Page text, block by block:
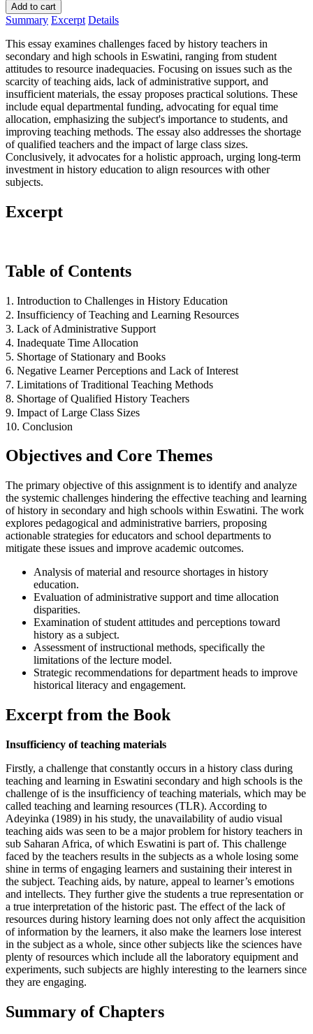
Add to cart
Summary Excerpt Details
This essay examines challenges faced by history teachers in
secondary and high schools in Eswatini, ranging from student
attitudes to resource inadequacies. Focusing on issues such as the
scarcity of teaching aids, lack of administrative support, and
insufficient materials, the essay proposes practical solutions. These
include equal departmental funding, advocating for equal time
allocation, emphasizing the subject's importance to students, and
improving teaching methods. The essay also addresses the shortage
of qualified teachers and the impact of large class sizes.
Conclusively, it advocates for a holistic approach, urging long-term
investment in history education to align resources with other
subjects.
Excerpt
Table of Contents
1. Introduction to Challenges in History Education
2. Insufficiency of Teaching and Learning Resources
3. Lack of Administrative Support
4. Inadequate Time Allocation
5. Shortage of Stationary and Books
6. Negative Learner Perceptions and Lack of Interest
7. Limitations of Traditional Teaching Methods
8. Shortage of Qualified History Teachers
9. Impact of Large Class Sizes
10. Conclusion
Objectives and Core Themes
The primary objective of this assignment is to identify and analyze
the systemic challenges hindering the effective teaching and learning
of history in secondary and high schools within Eswatini. The work
explores pedagogical and administrative barriers, proposing
actionable strategies for educators and school departments to
mitigate these issues and improve academic outcomes.
Analysis of material and resource shortages in history
education.
Evaluation of administrative support and time allocation
disparities.
Examination of student attitudes and perceptions toward
history as a subject.
Assessment of instructional methods, specifically the
limitations of the lecture model.
Strategic recommendations for department heads to improve
historical literacy and engagement.
Excerpt from the Book
Insufficiency of teaching materials
Firstly, a challenge that constantly occurs in a history class during
teaching and learning in Eswatini secondary and high schools is the
challenge of is the insufficiency of teaching materials, which may be
called teaching and learning resources (TLR). According to
Adeyinka (1989) in his study, the unavailability of audio visual
teaching aids was seen to be a major problem for history teachers in
sub Saharan Africa, of which Eswatini is part of. This challenge
faced by the teachers results in the subjects as a whole losing some
shine in terms of engaging learners and sustaining their interest in
the subject. Teaching aids, by nature, appeal to learner’s emotions
and intellects. They further give the students a true representation or
a true interpretation of the historic past. The effect of the lack of
resources during history learning does not only affect the acquisition
of information by the learners, it also make the learners lose interest
in the subject as a whole, since other subjects like the sciences have
plenty of resources which include all the laboratory equipment and
experiments, such subjects are highly interesting to the learners since
they are engaging.
Summary of Chapters